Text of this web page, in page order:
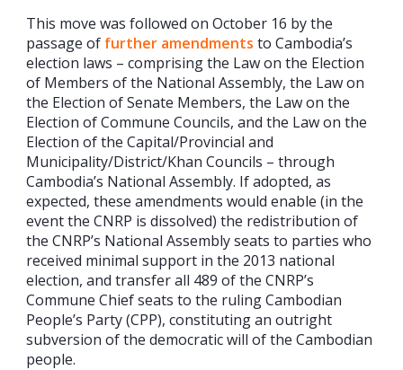
This move was followed on October 16 by the
passage of further amendments to Cambodia’s
election laws – comprising the Law on the Election
of Members of the National Assembly, the Law on
the Election of Senate Members, the Law on the
Election of Commune Councils, and the Law on the
Election of the Capital/Provincial and
Municipality/District/Khan Councils – through
Cambodia’s National Assembly. If adopted, as
expected, these amendments would enable (in the
event the CNRP is dissolved) the redistribution of
the CNRP’s National Assembly seats to parties who
received minimal support in the 2013 national
election, and transfer all 489 of the CNRP’s
Commune Chief seats to the ruling Cambodian
People’s Party (CPP), constituting an outright
subversion of the democratic will of the Cambodian
people.